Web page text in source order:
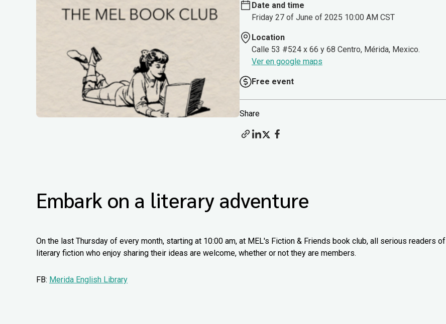
Date and time
Friday 27 of June of 2025 10:00 AM CST
Location
Calle 53 #524 x 66 y 68 Centro, Mérida, Mexico.
Ver en google maps
Free event
Share
Embark on a literary adventure
On the last Thursday of every month, starting at 10:00 am, at MEL's Fiction & Friends book club, all serious readers of
literary fiction who enjoy sharing their ideas are welcome, whether or not they are members.
FB: Merida English Library